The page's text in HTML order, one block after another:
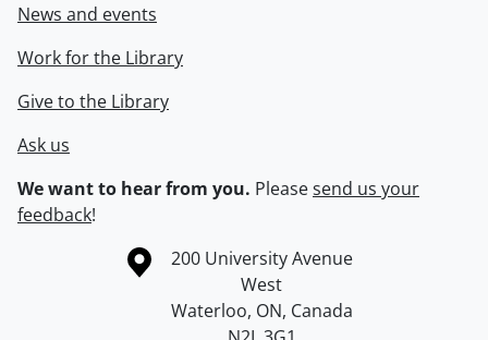
News and events
Work for the Library
Give to the Library
Ask us
We want to hear from you. Pleasesend us your
feedback!
Information about the University of Waterloo
Campus map
200 University Avenue
West
Waterloo, ON, Canada